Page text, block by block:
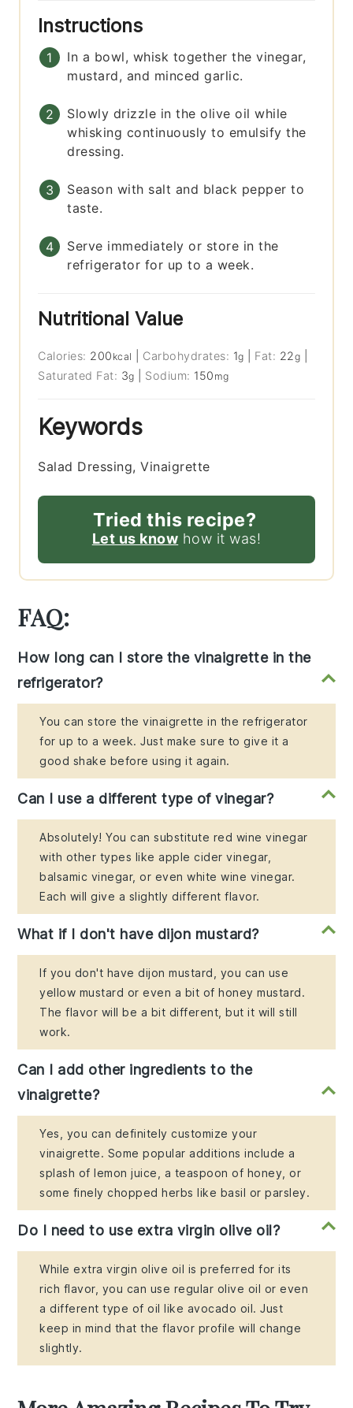
Instructions
In a bowl, whisk together the vinegar,
mustard, and minced garlic.
Slowly drizzle in the olive oil while
whisking continuously to emulsify the
dressing.
Season with salt and black pepper to
taste.
Serve immediately or store in the
refrigerator for up to a week.
Nutritional Value
Calories: 200 kcal Carbohydrates: 1g Fat: 22g
Saturated Fat: 3g Sodium: 150 mg
Keywords
Salad Dressing, Vinaigrette
Tried this recipe?
Let us know how it was!
FAQ:
How long can I store the vinaigrette in the
refrigerator?
You can store the vinaigrette in the refrigerator
for up to a week. Just make sure to give it a
good shake before using it again.
Can I use a different type of vinegar?
Absolutely! You can substitute red wine vinegar
with other types like apple cider vinegar,
balsamic vinegar, or even white wine vinegar.
Each will give a slightly different flavor.
What if I don't have dijon mustard?
If you don't have dijon mustard, you can use
yellow mustard or even a bit of honey mustard.
The flavor will be a bit different, but it will still
work.
Can I add other ingredients to the
vinaigrette?
Yes, you can definitely customize your
vinaigrette. Some popular additions include a
splash of lemon juice, a teaspoon of honey, or
some finely chopped herbs like basil or parsley.
Do I need to use extra virgin olive oil?
While extra virgin olive oil is preferred for its
rich flavor, you can use regular olive oil or even
a different type of oil like avocado oil. Just
keep in mind that the flavor profile will change
slightly.